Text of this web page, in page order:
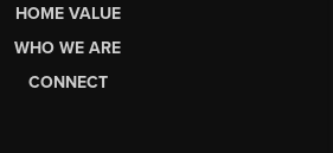
HOME VALUE
WHO WE ARE
CONNECT